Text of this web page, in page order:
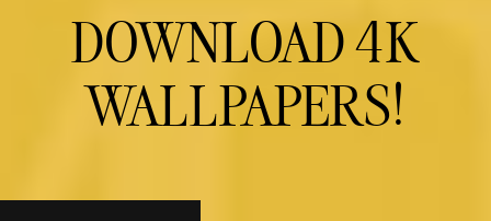
再生をクリ
ックする
と、YouTubeの
プライバシ
ーポリシー
とGoogleサー
DOWNLOAD 4K
WALLPAPERS!